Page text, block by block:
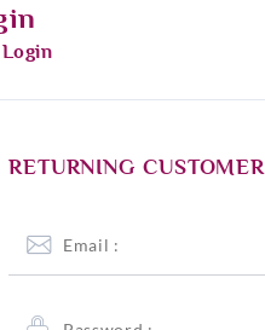
RETURNING CUSTOMER